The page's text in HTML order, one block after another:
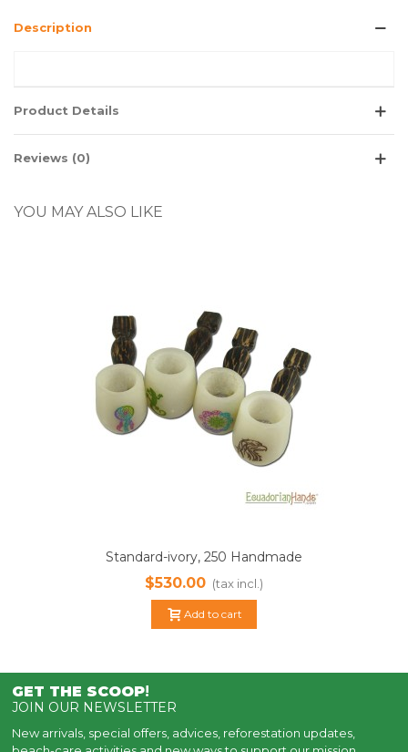
Description
Product Details
Reviews (0)
YOU MAY ALSO LIKE
Standard-ivory, 250 Handmade
Smoking Pipes, Eco Ivory Tagua
$530.00 (tax incl.)
Add to cart
GET THE SCOOP!
JOIN OUR NEWSLETTER
New arrivals, special offers, advices, reforestation updates,